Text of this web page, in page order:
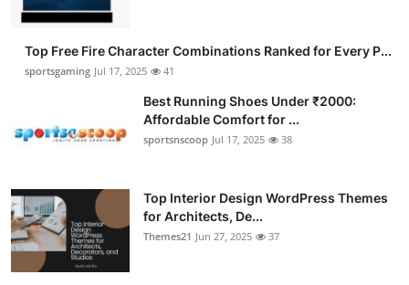
Top Free Fire Character Combinations Ranked for Every P...
sportsgaming Jul 17, 2025 41
Best Running Shoes Under ₹2000:
Affordable Comfort for ...
sportsnscoop Jul 17, 2025 38
Top Interior Design WordPress Themes
for Architects, De...
Themes21 Jun 27, 2025 37